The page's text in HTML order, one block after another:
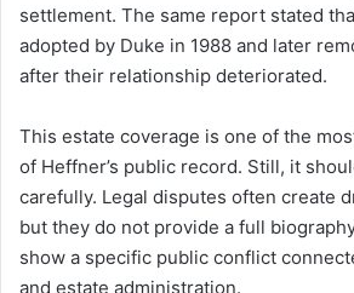
settlement. The same report stated
adopted by Duke in 1988 and later
after their relationship deteriorated.
This estate coverage is one of the
of Heffner’s public record. Still, it
carefully. Legal disputes often create
but they do not provide a full
show a specific public conflict
and estate administration.